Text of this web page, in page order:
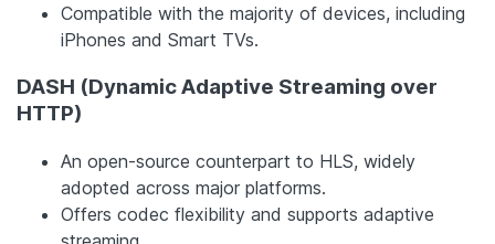
Compatible with the majority of devices, including
iPhones and Smart TVs.
DASH (Dynamic Adaptive Streaming over
HTTP)
An open-source counterpart to HLS, widely
adopted across major platforms.
Offers codec flexibility and supports adaptive